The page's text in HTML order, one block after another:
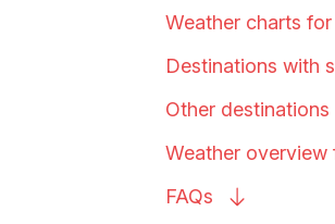
Weather charts for
Destinations with
Other destinations
Weather overview
FAQs